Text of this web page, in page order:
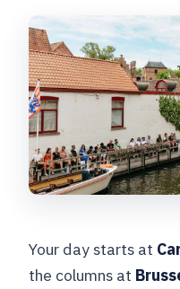
Your day starts at
the columns at